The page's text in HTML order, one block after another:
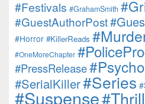
#Festivals #GrahamSmith
#GuestAuthorPost
#Horror #KillerReads
#OneMoreChapter
#PressRelease
#SerialKiller#Series
#Suspense